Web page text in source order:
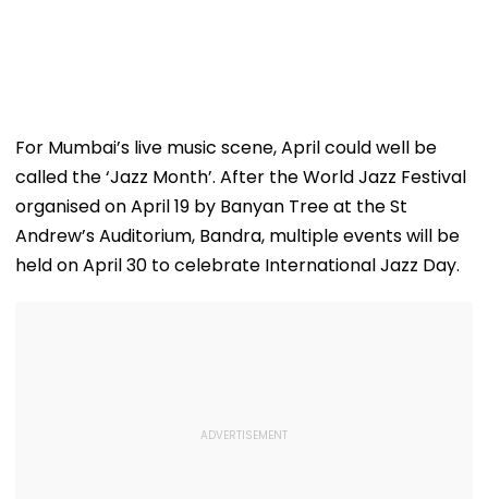
For Mumbai’s live music scene, April could well be
called the ‘Jazz Month’. After the World Jazz Festival
organised on April 19 by Banyan Tree at the St
Andrew’s Auditorium, Bandra, multiple events will be
held on April 30 to celebrate International Jazz Day.